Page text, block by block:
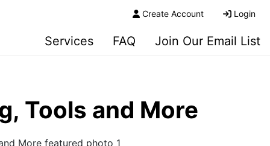
Create Account Login
Services FAQ Join Our Email List
Tools and More